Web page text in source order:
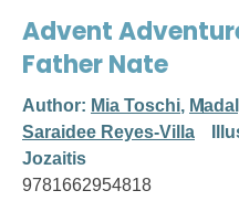
Advent
Father Nate
Author: Mia Toschi,
Saraidee Reyes-Villa
Jozaitis
9781662954818